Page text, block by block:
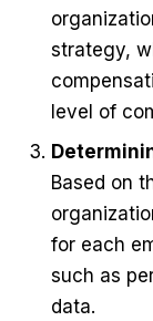
strategy,
level of
Based on
for each
such as
data.